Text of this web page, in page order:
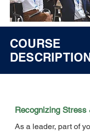
COURSE
Recognizing Stress
As a leader, part of